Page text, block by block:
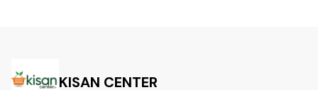
KISAN CENTER